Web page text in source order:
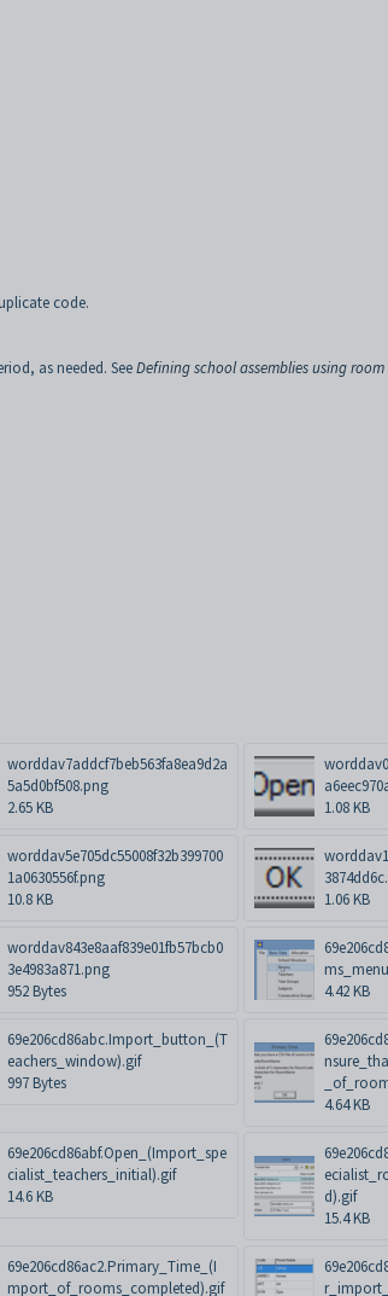
code.
as needed. SeeDefining school assemblies using
worddav7addcf7beb563fa8ea9d2a
5a5d0bf508.png
2.65 KB
1.08 KB
worddav5e705dc55008f32b399700
1a0630556f.png
10.8 KB
1.06 KB
worddav843e8aaf839e01fb57bcb0
3e4983a871.png
952 Bytes
4.42 KB
69e206cd86abc.Import_button_(T
eachers_window).gif
997 Bytes
4.64 KB
69e206cd86abf.Open_(Import_spe
cialist_teachers_initial).gif
14.6 KB
d).gif
15.4 KB
69e206cd86ac2.Primary_Time_(I
mport_of_rooms_completed).gif